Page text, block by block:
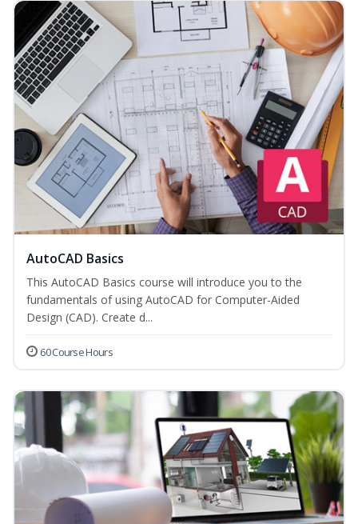
AutoCAD Basics
This AutoCAD Basics course will introduce you to the
fundamentals of using AutoCAD for Computer-Aided
Design (CAD). Create d...
60 Course Hours